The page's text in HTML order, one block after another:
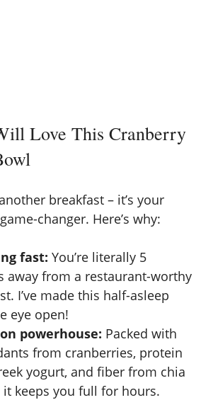
Love This Cranberry
breakfast – it’s your
changer. Here’s why:
fast: You’re literally 5
away from a restaurant-worthy
I’ve made this half-asleep
eye open!
powerhouse: Packed with
from cranberries, protein
yogurt, and fiber from chia
it keeps you full for hours.